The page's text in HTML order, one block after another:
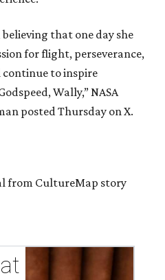
that one day she
for flight, perseverance,
to inspire
Wally,” NASA
posted Thursday on X.
from CultureMap story